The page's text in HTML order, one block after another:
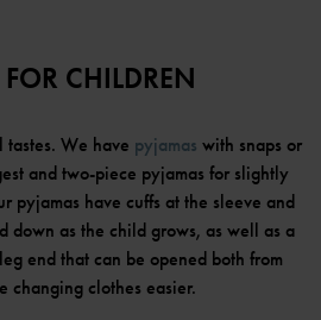
CHILDREN
We have pyjamas with snaps or
and two-piece pyjamas for slightly
pyjamas have cuffs at the sleeve and
down as the child grows, as well as a
end that can be opened both from
changing clothes easier.